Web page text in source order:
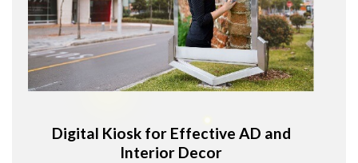
Digital Kiosk for Effective AD and
Interior Decor